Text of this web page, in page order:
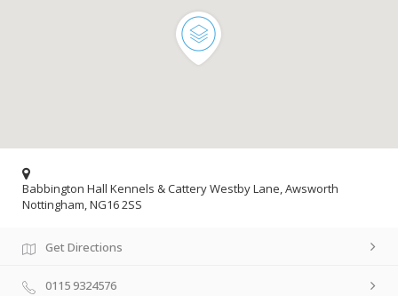
Babbington Hall Kennels & Cattery Westby Lane, Awsworth
Nottingham, NG16 2SS
Get Directions
0115 9324576